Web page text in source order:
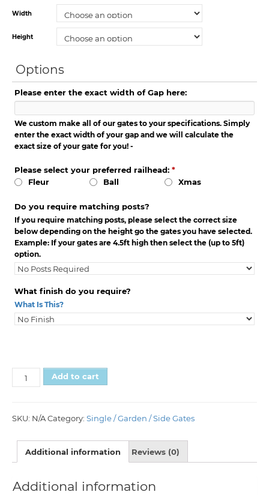
Width
Height
Options
Please enter the exact width of Gap here:
We custom make all of our gates to your specifications. Simply
enter the exact width of your gap and we will calculate the
exact size of your gate for you! -
Please select your preferred railhead:*
Fleur
Ball Xmas
Do you require matching posts?
If you require matching posts, please select the correct size
below depending on the height go the gates you have selected.
Example: If your gates are 4.5ft high then select the (up to 5ft)
option.
What finish do you require?
What Is This?
Add to cart
SKU: N/ACategory: Single / Garden / Side Gates
Additional information Reviews (0)
Additional information